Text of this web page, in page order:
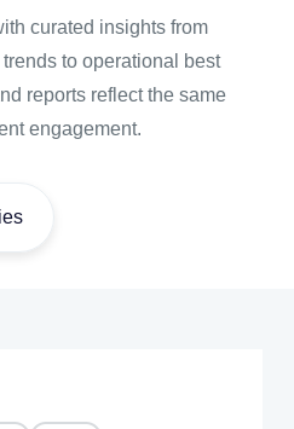
curated insights from
to operational best
reports reflect the same
engagement.